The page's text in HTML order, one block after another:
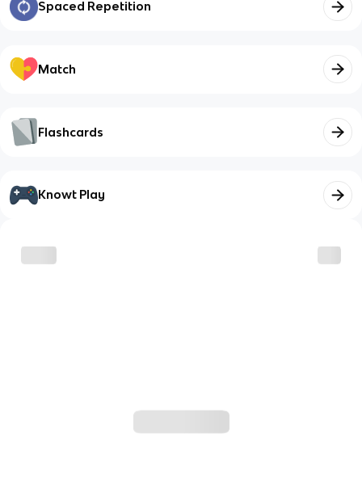
Spaced Repetition
Match
Flashcards
Knowt Play